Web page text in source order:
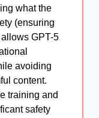
what the
(ensuring
GPT-5
avoiding
content.
training and
safety